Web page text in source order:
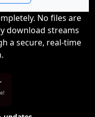
No files are
download streams
a secure, real-time